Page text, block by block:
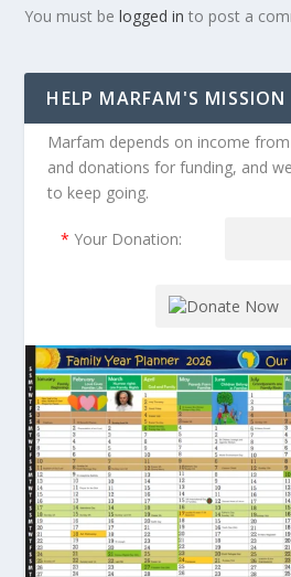
You must belogged in to post a
HELP MARFAM'S MISSION
Marfam depends on income
and donations for funding, and
to keep going.
* Your Donation: